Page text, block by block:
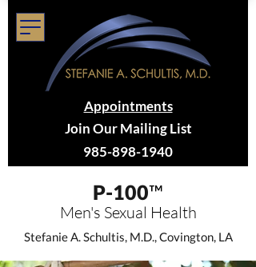
Appointments
Join Our Mailing List
985-898-1940
P-100™
Men's Sexual Health
Stefanie A. Schultis, M.D., Covington, LA